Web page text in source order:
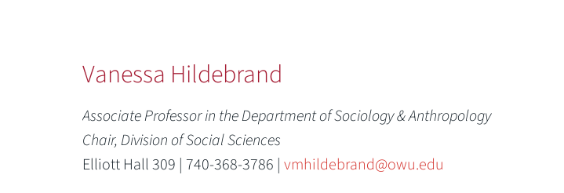
Vanessa Hildebrand
Associate Professor in the Department of Sociology & Anthropology
Chair, Division of Social Sciences
Elliott Hall 309 | 740-368-3786 | vmhildebrand@owu.edu